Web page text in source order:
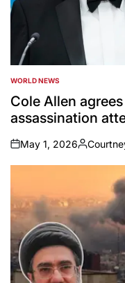
POSTED
IN
WORLD NEWS
Cole Allen
assassination
on
May 1, 2026
Posted
by